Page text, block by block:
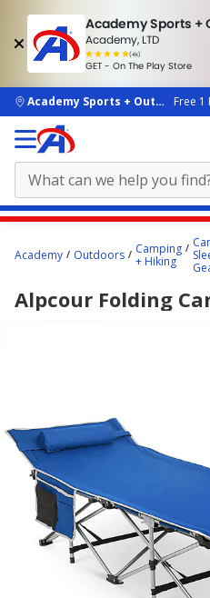
Academy Sports +
Academy, LTD
(4k)
rated
people
GET - On The Play Store
skip to main content
Academy Sports + OutdoorsFree 1
content
here.
Academy Outdoors
Camping
+ Hiking
Alpcour Folding